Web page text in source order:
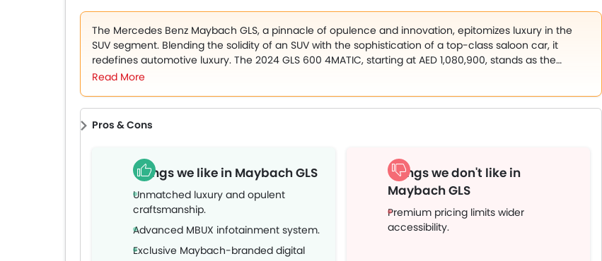
The Mercedes Benz Maybach GLS, a pinnacle of opulence and innovation, epitomizes luxury in the
SUV segment. Blending the solidity of an SUV with the sophistication of a top-class saloon car, it
redefines automotive luxury. The 2024 GLS 600 4MATIC, starting at AED 1,080,900, stands as the
epitome of extravagant comfort and advanced technology. It is the sole variant available in the
The model flaunts a distinctive exterior with engraved Maybach lettering and a stunning palette of 14
color schemes, including exquisite dual-tone options like Obsidian Black/Rubellite Red and Emerald
Bentayga.
Read More
Pros & Cons
Things we like in Maybach GLS
Unmatched luxury and opulent
craftsmanship.
Advanced MBUX infotainment system.
Exclusive Maybach-branded digital
Things we don't like in
Maybach GLS
Premium pricing limits wider
accessibility.